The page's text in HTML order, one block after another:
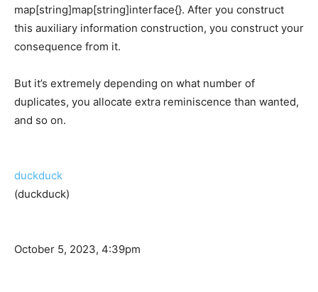
map[string]map[string]interface{}. After you construct
this auxiliary information construction, you construct your
consequence from it.
But it’s extremely depending on what number of
duplicates, you allocate extra reminiscence than wanted,
and so on.
duckduck
(duckduck)
October 5, 2023, 4:39pm